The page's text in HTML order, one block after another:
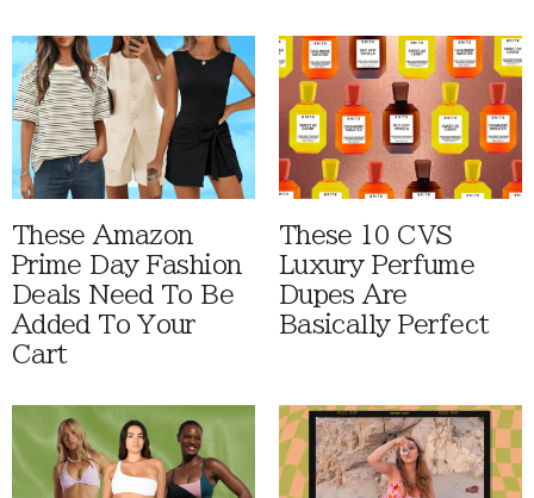
These Amazon
Prime Day Fashion
Deals Need To Be
Added To Your
Cart
These 10 CVS
Luxury Perfume
Dupes Are
Basically Perfect